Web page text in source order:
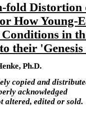
fold
How Young-
in
their
Ph.D.
copied and
acknowledged
altered, edited or sold.